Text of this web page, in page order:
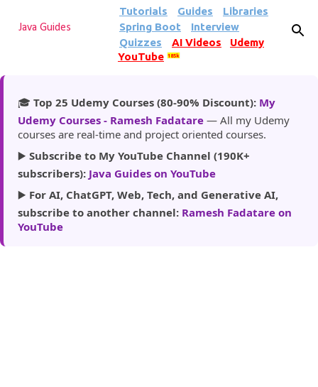
Skip to main content
Java Guides
Tutorials Guides
Libraries
Spring Boot
Interview
Quizzes
AI Videos
Udemy
YouTube
185k
🎓 Top 25 Udemy Courses (80-90% Discount): My
Udemy Courses - Ramesh Fadatare — All my Udemy
courses are real-time and project oriented courses.
▶️ Subscribe to My YouTube Channel (190K+
subscribers): Java Guides on YouTube
▶️ For AI, ChatGPT, Web, Tech, and Generative AI,
subscribe to another channel: Ramesh Fadatare on
YouTube